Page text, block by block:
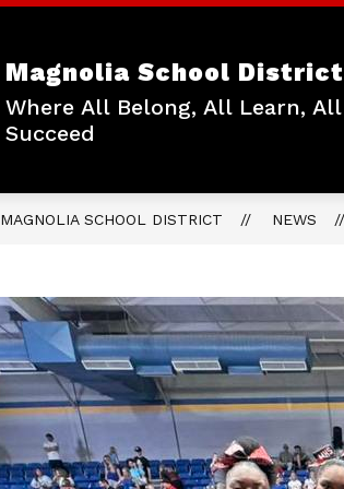
Magnolia School District
Where All Belong, All Learn, All
Succeed
MAGNOLIA SCHOOL DISTRICT NEWS